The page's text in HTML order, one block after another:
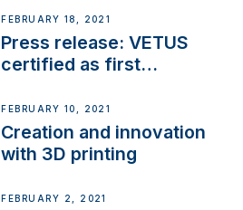
FEBRUARY 18, 2021
Press release: VETUS
certified as first
NMEA 2000
FEBRUARY 10, 2021
Creation and innovation
with 3D printing
FEBRUARY 2, 2021